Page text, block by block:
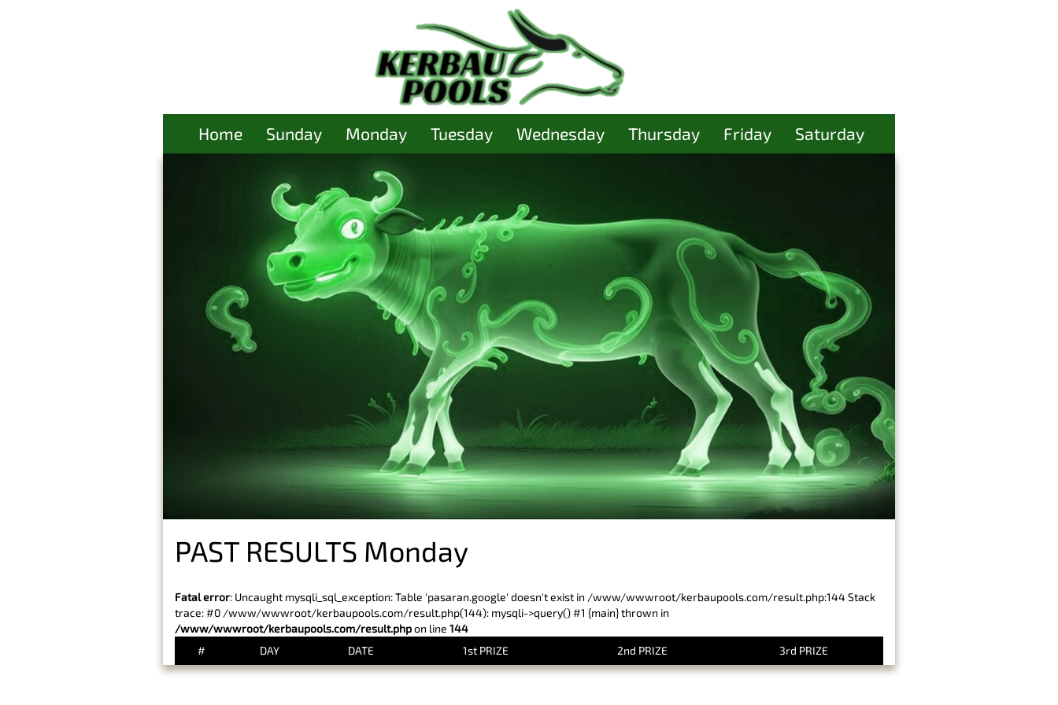
Home Sunday Monday Tuesday Wednesday Thursday Friday Saturday
PAST RESULTS Monday
Fatal error: Uncaught mysqli_sql_exception: Table 'pasaran.google' doesn't exist in /www/wwwroot/kerbaupools.com/result.php:144 Stack
trace: #0 /www/wwwroot/kerbaupools.com/result.php(144): mysqli->query() #1 {main} thrown in
/www/wwwroot/kerbaupools.com/result.phpon line 144
#
DAY DATE 1st PRIZE 2nd PRIZE 3rd PRIZE